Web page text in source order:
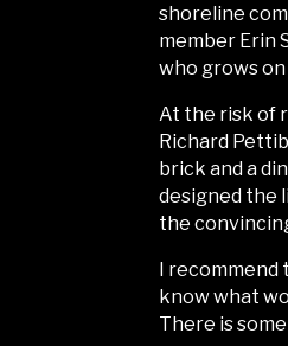
shoreline
member Erin
who grows on
At the risk of
Richard
brick and a
designed the
the
I recommend
know what
There is